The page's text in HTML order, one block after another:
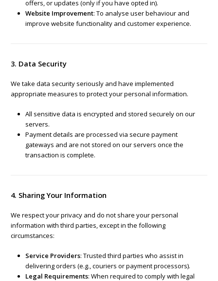
offers, or updates (only if you have opted in).
Website Improvement: To analyse user behaviour and
improve website functionality and customer experience.
3. Data Security
We take data security seriously and have implemented
appropriate measures to protect your personal information.
All sensitive data is encrypted and stored securely on our
servers.
Payment details are processed via secure payment
gateways and are not stored on our servers once the
transaction is complete.
4. Sharing Your Information
We respect your privacy and do not share your personal
information with third parties, except in the following
circumstances:
Service Providers: Trusted third parties who assist in
delivering orders (e.g., couriers or payment processors).
Legal Requirements: When required to comply with legal